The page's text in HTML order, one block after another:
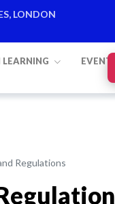
LONDON
LEARNING EVENTS
Regulations